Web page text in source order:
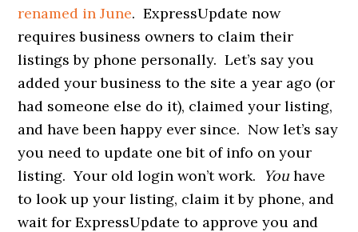
renamed in June. ExpressUpdate now
requires business owners to claim their
listings by phone personally. Let’s say you
added your business to the site a year ago (or
had someone else do it), claimed your listing,
and have been happy ever since. Now let’s say
you need to update one bit of info on your
listing. Your old login won’t work.
Youhave
to look up your listing, claim it by phone, and
wait for ExpressUpdate to approve you and